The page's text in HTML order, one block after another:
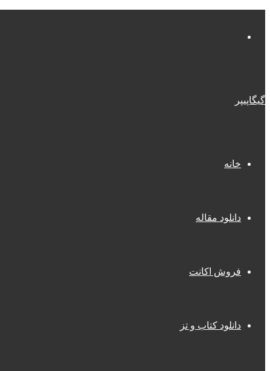
گیگاپیپر
خانه
دانلود مقاله
فروش اکانت
دانلود کتاب و تز